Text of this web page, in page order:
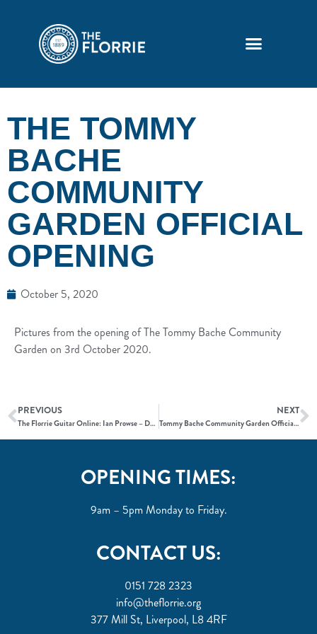
THE TOMMY
BACHE
COMMUNITY
GARDEN OFFICIAL
OPENING
October 5, 2020
Pictures from the opening of The Tommy Bache Community
Garden on 3rd October 2020.
PREVIOUS
The Florrie Guitar Online: Ian Prowse – Does This Train Stop on Merseyside
NEXT
Tommy Bache Community Garden Official Opening
OPENING TIMES:
9am – 5pm Monday to Friday.
CONTACT US:
0151 728 2323
info@theflorrie.org
377 Mill St, Liverpool, L8 4RF